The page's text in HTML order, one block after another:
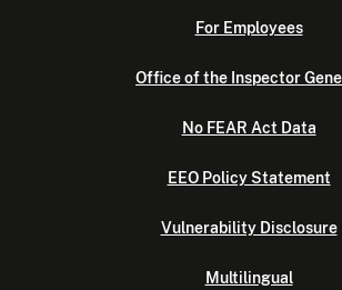
For Employees
Office of the Inspector
No FEAR Act Data
EEO Policy Statement
Vulnerability Disclosure
Multilingual